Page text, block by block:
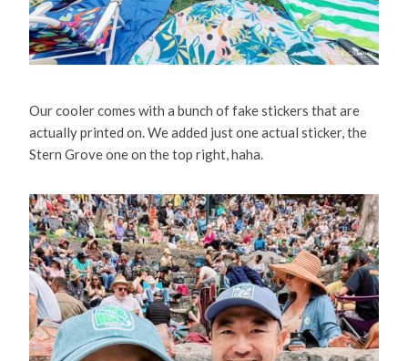
Our cooler comes with a bunch of fake stickers that are
actually printed on. We added just one actual sticker, the
Stern Grove one on the top right, haha.